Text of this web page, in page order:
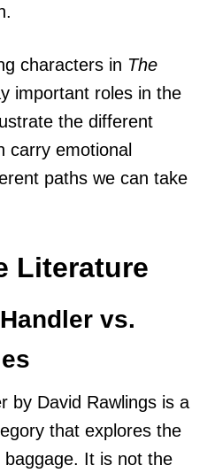
characters in The
important roles in the
the different
carry emotional
paths we can take
Literature
vs.
by David Rawlings is a
that explores the
It is not the